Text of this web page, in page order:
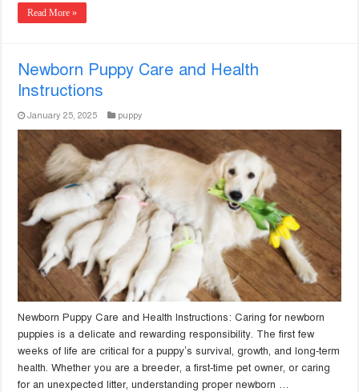
Read More »
Newborn Puppy Care and Health
Instructions
January 25, 2025 puppy
Newborn Puppy Care and Health Instructions: Caring for newborn
puppies is a delicate and rewarding responsibility. The first few
weeks of life are critical for a puppy’s survival, growth, and long-term
health. Whether you are a breeder, a first-time pet owner, or caring
for an unexpected litter, understanding proper newborn …